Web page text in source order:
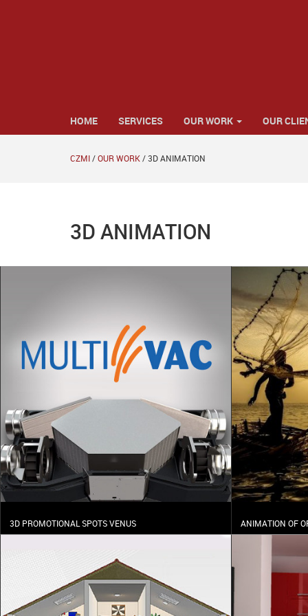
HOME SERVICES OUR WORK OUR
CZMI/OUR WORK/3D ANIMATION
3D ANIMATION
3D PROMOTIONAL SPOTS VENUS ANIMATION OF